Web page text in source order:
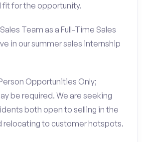
fit for the opportunity.
Team as a Full-Time Sales
in our summer sales internship
Opportunities Only;
be required. We are seeking
both open to selling in the
relocating to customer hotspots.